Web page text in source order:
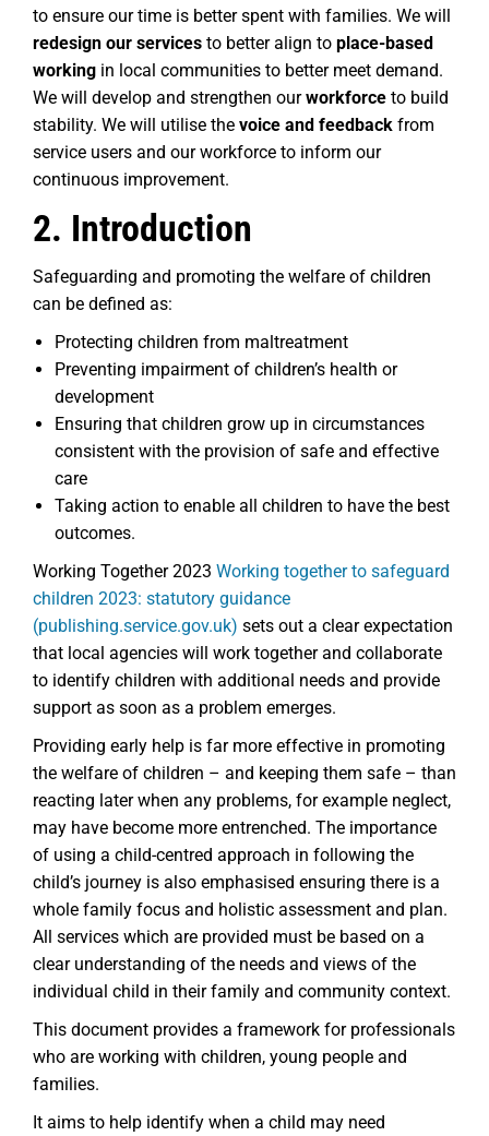
to ensure our time is better spent with families. We will
redesign our services to better align to place-based
working in local communities to better meet demand.
We will develop and strengthen ourworkforce to build
stability. We will utilise the voice and feedback from
service users and our workforce to inform our
continuous improvement.
2. Introduction
Safeguarding and promoting the welfare of children
can be defined as:
Protecting children from maltreatment
Preventing impairment of children’s health or
development
Ensuring that children grow up in circumstances
consistent with the provision of safe and effective
care
Taking action to enable all children to have the best
outcomes.
Working Together 2023 Working together to safeguard
children 2023: statutory guidance
(publishing.service.gov.uk) sets out a clear expectation
that local agencies will work together and collaborate
to identify children with additional needs and provide
support as soon as a problem emerges.
Providing early help is far more effective in promoting
the welfare of children – and keeping them safe – than
reacting later when any problems, for example neglect,
may have become more entrenched. The importance
of using a child-centred approach in following the
child’s journey is also emphasised ensuring there is a
whole family focus and holistic assessment and plan.
All services which are provided must be based on a
clear understanding of the needs and views of the
individual child in their family and community context.
This document provides a framework for professionals
who are working with children, young people and
families.
It aims to help identify when a child may need